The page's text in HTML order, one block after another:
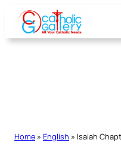
Skip
content
Home » English » Isaiah